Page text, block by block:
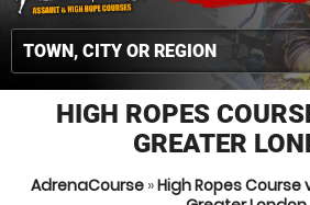
HIGH ROPES
GREATER
AdrenaCourse »High Ropes Course